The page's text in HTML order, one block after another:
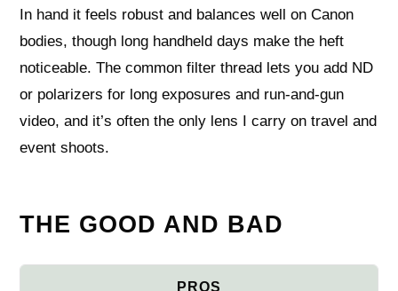
In hand it feels robust and balances well on Canon
bodies, though long handheld days make the heft
noticeable. The common filter thread lets you add ND
or polarizers for long exposures and run-and-gun
video, and it’s often the only lens I carry on travel and
event shoots.
THE GOOD AND BAD